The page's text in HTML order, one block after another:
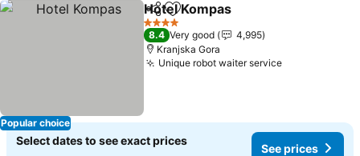
Popular choice
ShareAdd to favorites
Hotel Kompas
4 Stars
8.4 Very good
4,995
Kranjska Gora
Unique robot waiter serviceSee prices
Select dates to see exact prices
See prices